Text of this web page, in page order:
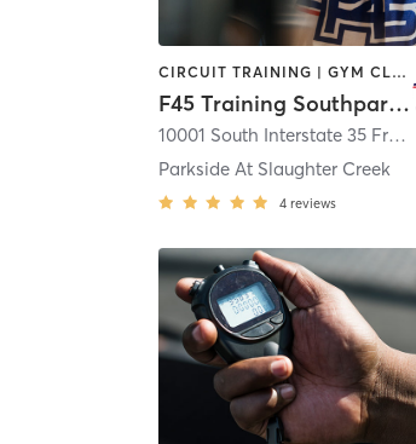
CIRCUIT TRAINING | GYM CLASSES | INTERVAL TRAINING
F45 Training Southpark Meadows
10001 South Interstate 35 Frontage Road Ste 250
Parkside At Slaughter Creek
4 reviews